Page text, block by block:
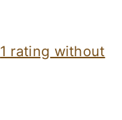
1 rating without